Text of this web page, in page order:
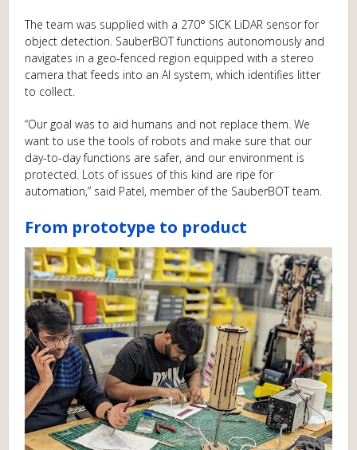
The team was supplied with a 270° SICK LiDAR sensor for
object detection. SauberBOT functions autonomously and
navigates in a geo-fenced region equipped with a stereo
camera that feeds into an AI system, which identifies litter
to collect.
“Our goal was to aid humans and not replace them. We
want to use the tools of robots and make sure that our
day-to-day functions are safer, and our environment is
protected. Lots of issues of this kind are ripe for
automation,” said Patel, member of the SauberBOT team.
From prototype to product